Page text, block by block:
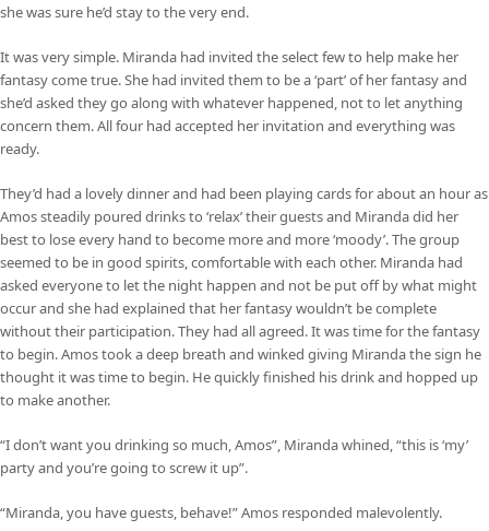
she was sure he’d stay to the very end.
It was very simple. Miranda had invited the select few to help make her
fantasy come true. She had invited them to be a ‘part’ of her fantasy and
she’d asked they go along with whatever happened, not to let anything
concern them. All four had accepted her invitation and everything was
ready.
They’d had a lovely dinner and had been playing cards for about an hour as
Amos steadily poured drinks to ‘relax’ their guests and Miranda did her
best to lose every hand to become more and more ‘moody’. The group
seemed to be in good spirits, comfortable with each other. Miranda had
asked everyone to let the night happen and not be put off by what might
occur and she had explained that her fantasy wouldn’t be complete
without their participation. They had all agreed. It was time for the fantasy
to begin. Amos took a deep breath and winked giving Miranda the sign he
thought it was time to begin. He quickly finished his drink and hopped up
to make another.
“I don’t want you drinking so much, Amos”, Miranda whined, “this is ‘my’
party and you’re going to screw it up”.
“Miranda, you have guests, behave!” Amos responded malevolently.